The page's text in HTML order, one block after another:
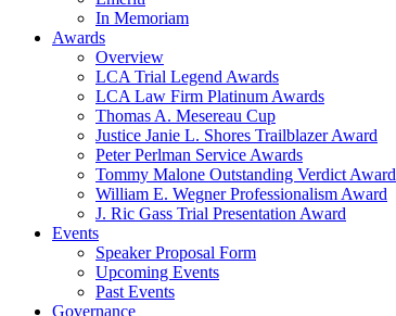
In Memoriam
Awards
Overview
LCA Trial Legend Awards
LCA Law Firm Platinum Awards
Thomas A. Mesereau Cup
Justice Janie L. Shores Trailblazer Award
Peter Perlman Service Awards
Tommy Malone Outstanding Verdict Award
William E. Wegner Professionalism Award
J. Ric Gass Trial Presentation Award
Events
Speaker Proposal Form
Upcoming Events
Past Events
Governance